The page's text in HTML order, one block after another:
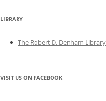
LIBRARY
The Robert D. Denham Library
VISIT US ON FACEBOOK